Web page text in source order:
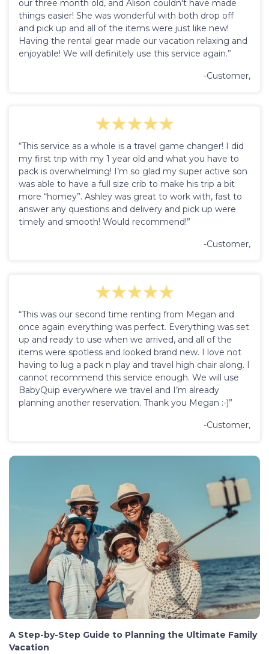
our three month old, and Alison couldn't have made
things easier! She was wonderful with both drop off
and pick up and all of the items were just like new!
Having the rental gear made our vacation relaxing and
enjoyable! We will definitely use this service again.”
-Customer,
“This service as a whole is a travel game changer! I did
my first trip with my 1 year old and what you have to
pack is overwhelming! I’m so glad my super active son
was able to have a full size crib to make his trip a bit
more “homey”. Ashley was great to work with, fast to
answer any questions and delivery and pick up were
timely and smooth! Would recommend!”
-Customer,
“This was our second time renting from Megan and
once again everything was perfect. Everything was set
up and ready to use when we arrived, and all of the
items were spotless and looked brand new. I love not
having to lug a pack n play and travel high chair along. I
cannot recommend this service enough. We will use
BabyQuip everywhere we travel and I’m already
planning another reservation. Thank you Megan :-)”
-Customer,
A Step-by-Step Guide to Planning the Ultimate Family
Vacation